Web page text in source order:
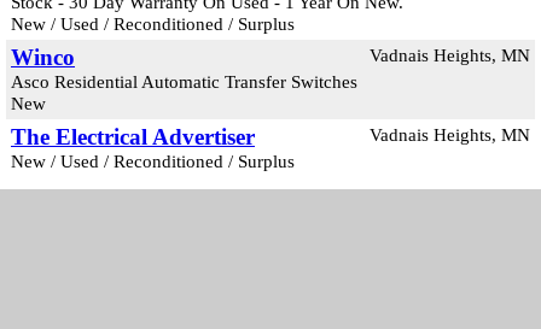
New / Used / Reconditioned / Surplus
Winco
Vadnais Heights, MN
Asco Residential Automatic Transfer Switches
New
The Electrical Advertiser
Vadnais Heights, MN
New / Used / Reconditioned / Surplus